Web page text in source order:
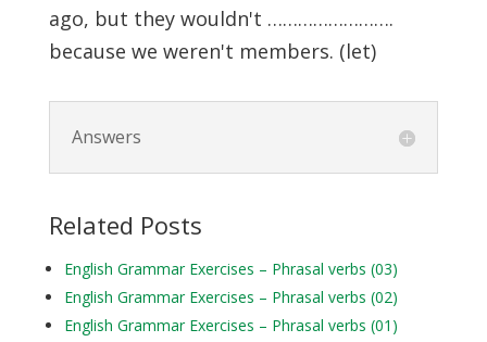
ago, but they wouldn't …………………….
because we weren't members. (let)
Answers
Related Posts
English Grammar Exercises – Phrasal verbs (03)
English Grammar Exercises – Phrasal verbs (02)
English Grammar Exercises – Phrasal verbs (01)